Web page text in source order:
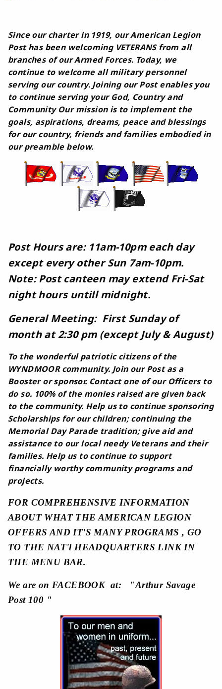
Since our charter in 1919, our American Legion
Post has been welcoming VETERANS from all
branches of our Armed Forces. Today, we
continue to welcome all military personnel
serving our country. Joining our Post enables you
to continue serving your God, Country and
Community Our mission is to implement the
goals, aspirations, dreams, peace and blessings
for our country, friends and families embodied in
our preamble below.
Post Hours are: 11am-10pm each day
except every other Sun 7am-10pm.
Note: Post canteen may extend Fri-Sat
night hours untill midnight.
General Meeting: First Sunday of
month at 2:30 pm (except July & August)
To the wonderful patriotic citizens of the
WYNDMOOR community. Join our Post as a
Booster or sponsor. Contact one of our Officers to
do so. 100% of the monies raised are given back
to the community. Help us to continue sponsoring
Scholarships for our children; continuing the
Memorial Day Parade tradition; give aid and
assistance to our local needy Veterans and their
families. Help us to continue to support
financially worthy community programs and
projects.
FOR COMPREHENSIVE INFORMATION
ABOUT WHAT THE AMERICAN LEGION
OFFERS AND IT'S MANY PROGRAMS , GO
TO THE NAT'l HEADQUARTERS LINK IN
THE MENU BAR.
We are on FACEBOOK at: "Arthur Savage
Post 100 "